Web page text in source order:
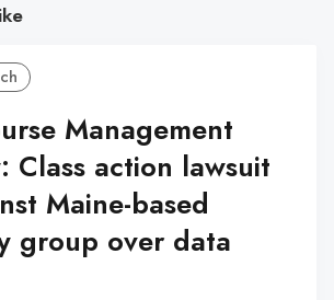
Management
Class action lawsuit
Maine-based
group over data